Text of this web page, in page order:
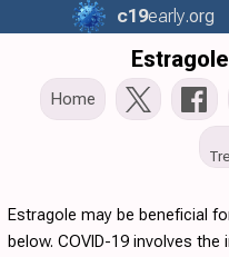
c19early.org
Home
Estragole may be beneficial
below. COVID-19 involves the